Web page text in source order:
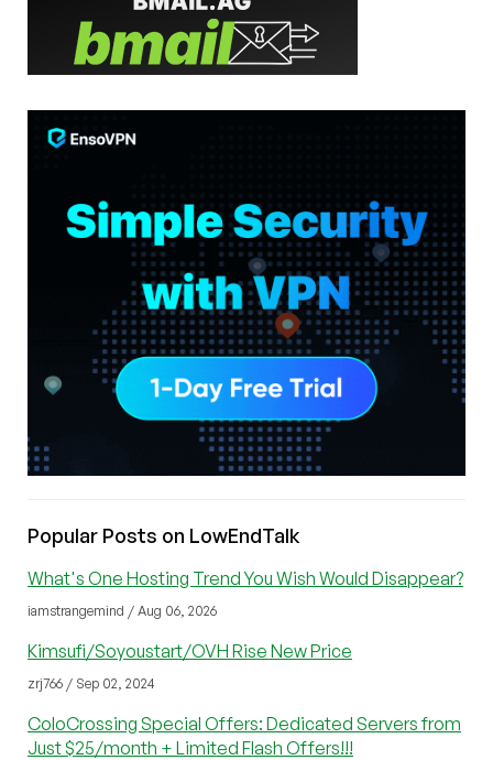
Popular Posts on LowEndTalk
What's One Hosting Trend You Wish Would Disappear?
iamstrangemind / Aug 06, 2026
Kimsufi/Soyoustart/OVH Rise New Price
zrj766 / Sep 02, 2024
ColoCrossing Special Offers: Dedicated Servers from
Just $25/month + Limited Flash Offers!!!